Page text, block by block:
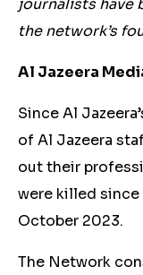
journalists have
the network’s
Al Jazeera
Since Al
of Al Jazeera
out their
were killed since
October 2023.
The Network